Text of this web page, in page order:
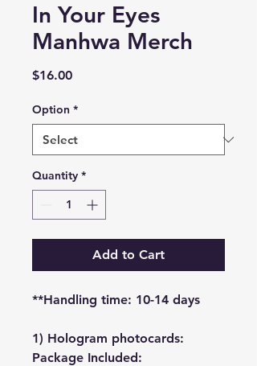
In Your Eyes
Manhwa Merch
$16.00Price
Option *
Quantity *
Add to Cart
**Handling time: 10-14 days
1) Hologram photocards:
Package Included: